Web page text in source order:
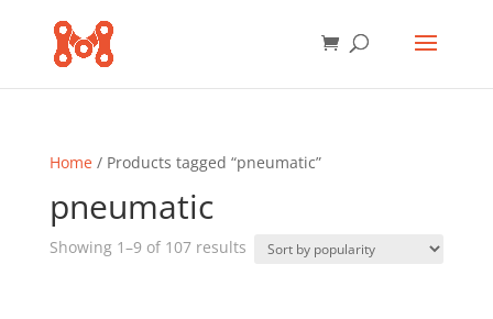
Home/ Products tagged “pneumatic”
pneumatic
Showing 1–9 of 107 resultsSorted